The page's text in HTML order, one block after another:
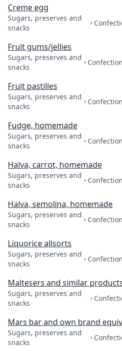
Creme egg
Sugars, preserves and
snacks
Fruit gums/jellies
Sugars, preserves and
snacks
Fruit pastilles
Sugars, preserves and
snacks
Fudge, homemade
Sugars, preserves and
snacks
Halva, carrot, homemade
Sugars, preserves and
snacks
Halva, semolina, homemade
Sugars, preserves and
snacks
Liquorice allsorts
Sugars, preserves and
snacks
Maltesers and similar
Sugars, preserves and
snacks
Mars bar and own brand
Sugars, preserves and
snacks